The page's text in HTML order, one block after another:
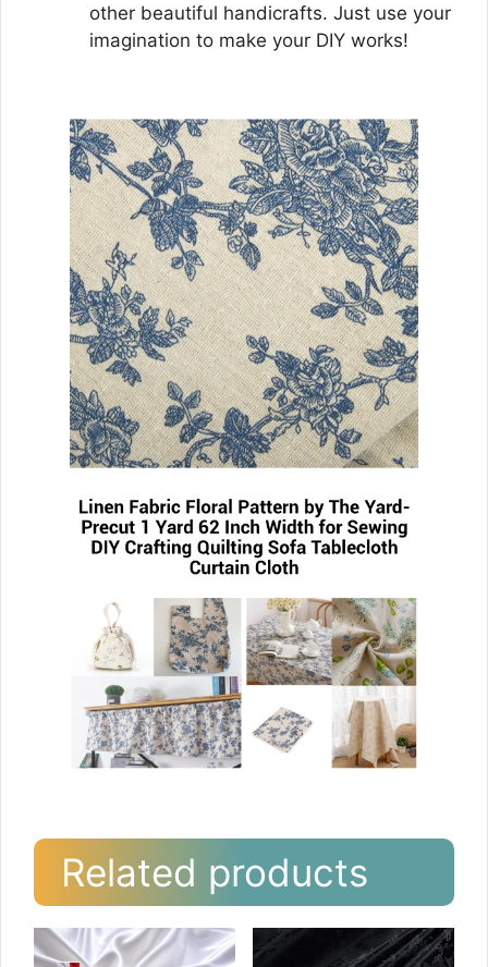
other beautiful handicrafts. Just use your
imagination to make your DIY works!
Related products